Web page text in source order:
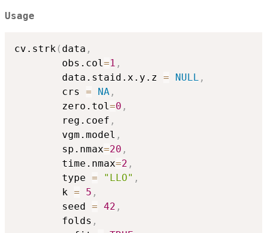
Usage
cv.strk ( data ,
        obs.col
=1 ,
        data.staid.x.y.z
= NULL ,
        crs
= NA ,
        zero.tol
=0 ,
        reg.coef
,
        vgm.model
,
        sp.nmax
=20 ,
        time.nmax
=2 ,
        type
= "LLO" ,
        k
= 5 ,
        seed
= 42 ,
        folds
,